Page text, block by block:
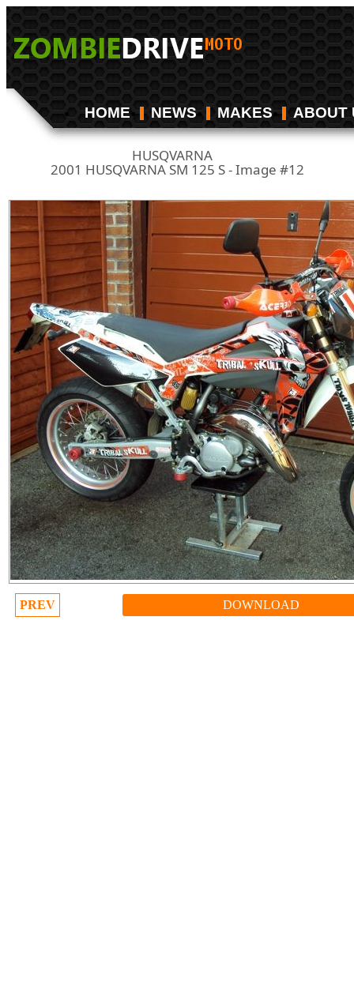
HOME NEWS MAKES ABOUT
HUSQVARNA/
2001 HUSQVARNA SM 125 S - Image #12
PREV DOWNLOAD